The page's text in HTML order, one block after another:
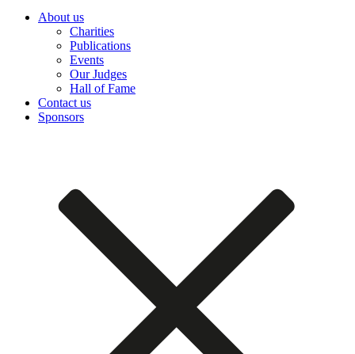
About us
Charities
Publications
Events
Our Judges
Hall of Fame
Contact us
Sponsors